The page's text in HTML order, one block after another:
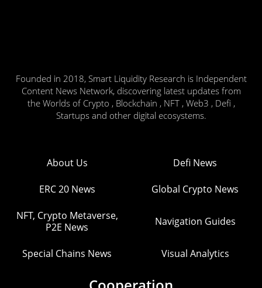
Founded in 2018, Smart Liquidity Research is Independent
Content News Network, discovering latest updates from
the Worlds of Crypto , Blockchain , NFT , Web3 , Defi ,
Startups and other digital ecosystems.
About Us Defi News
ERC 20 News Global Crypto News
NFT, Crypto Metaverse,
P2E News
Navigation Guides
Special Chains News Visual Analytics